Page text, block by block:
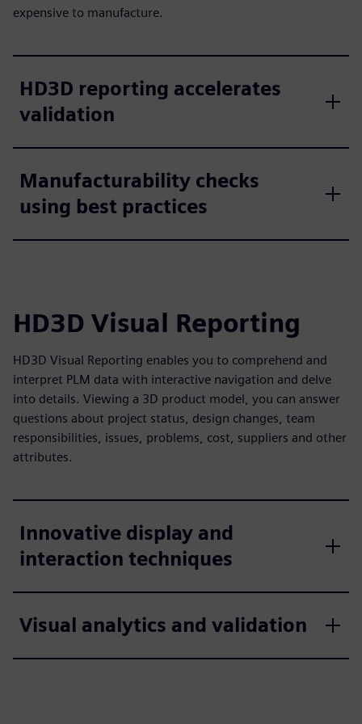
expensive to manufacture.
HD3D reporting accelerates
validation
Manufacturability checks
using best practices
HD3D Visual Reporting
HD3D Visual Reporting enables you to comprehend and
interpret PLM data with interactive navigation and delve
into details. Viewing a 3D product model, you can answer
questions about project status, design changes, team
responsibilities, issues, problems, cost, suppliers and other
attributes.
Innovative display and
interaction techniques
Visual analytics and validation